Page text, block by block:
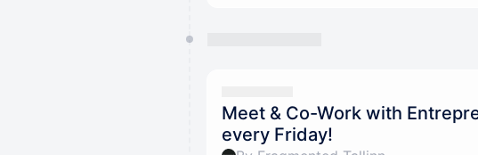
Meet & Co-Work with
every Friday!